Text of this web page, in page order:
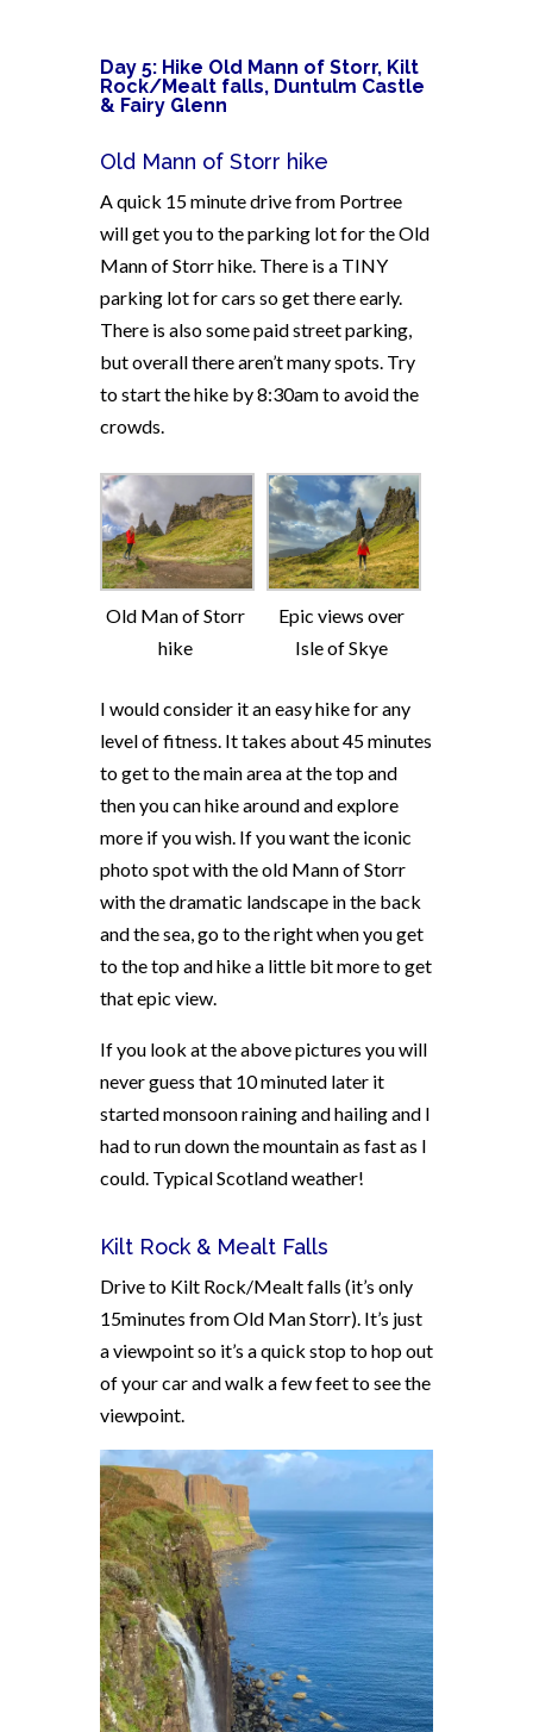
Day 5: Hike Old Mann of Storr, Kilt
Rock/Mealt falls, Duntulm Castle
& Fairy Glenn
Old Mann of Storr hike
A quick 15 minute drive from Portree
will get you to the parking lot for the Old
Mann of Storr hike. There is a TINY
parking lot for cars so get there early.
There is also some paid street parking,
but overall there aren’t many spots. Try
to start the hike by 8:30am to avoid the
crowds.
Old Man of Storr
hike
Epic views over
Isle of Skye
I would consider it an easy hike for any
level of fitness. It takes about 45 minutes
to get to the main area at the top and
then you can hike around and explore
more if you wish. If you want the iconic
photo spot with the old Mann of Storr
with the dramatic landscape in the back
and the sea, go to the right when you get
to the top and hike a little bit more to get
that epic view.
If you look at the above pictures you will
never guess that 10 minuted later it
started monsoon raining and hailing and I
had to run down the mountain as fast as I
could. Typical Scotland weather!
Kilt Rock & Mealt Falls
Drive to Kilt Rock/Mealt falls (it’s only
15minutes from Old Man Storr). It’s just
a viewpoint so it’s a quick stop to hop out
of your car and walk a few feet to see the
viewpoint.